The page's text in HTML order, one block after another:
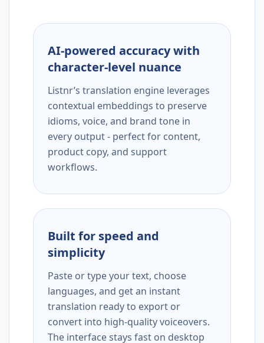
AI-powered accuracy with
character-level nuance
Listnr’s translation engine leverages
contextual embeddings to preserve
idioms, voice, and brand tone in
every output - perfect for content,
product copy, and support
workflows.
Built for speed and
simplicity
Paste or type your text, choose
languages, and get an instant
translation ready to export or
convert into high-quality voiceovers.
The interface stays fast on desktop